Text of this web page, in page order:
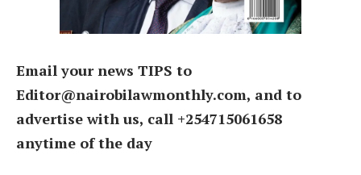
Email your news TIPS to
Editor@nairobilawmonthly.com, and to
advertise with us, call +254715061658
anytime of the day